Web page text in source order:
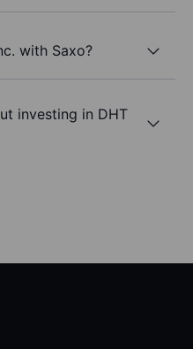
with Saxo?
investing in DHT